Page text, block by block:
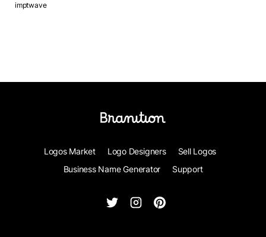
imptwave
Logos Market Logo Designers
Sell Logos
Business Name Generator
Support